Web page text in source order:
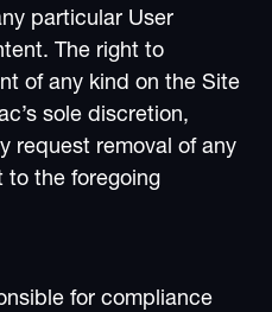
particular User
The right to
of any kind on the Site
sole discretion,
request removal of any
to the foregoing
for compliance